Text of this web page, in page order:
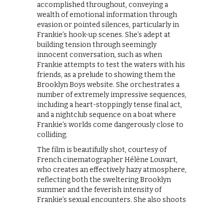
accomplished throughout, conveying a
wealth of emotional information through
evasion or pointed silences, particularly in
Frankie’s hook-up scenes. She’s adept at
building tension through seemingly
innocent conversation, such as when
Frankie attempts to test the waters with his
friends, as a prelude to showing them the
Brooklyn Boys website. She orchestrates a
number of extremely impressive sequences,
including a heart-stoppingly tense final act,
and a nightclub sequence on a boat where
Frankie’s worlds come dangerously close to
colliding.
The film is beautifully shot, courtesy of
French cinematographer Hélène Louvart,
who creates an effectively hazy atmosphere,
reflecting both the sweltering Brooklyn
summer and the feverish intensity of
Frankie’s sexual encounters. She also shoots